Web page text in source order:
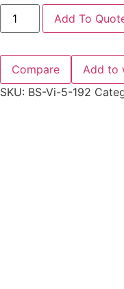
Add To
Compare
Add to
SKU: BS-Vi-5-192